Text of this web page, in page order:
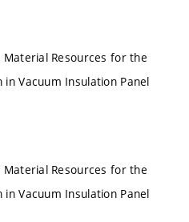
Resources for the
Vacuum Insulation Panel
Resources for the
Vacuum Insulation Panel